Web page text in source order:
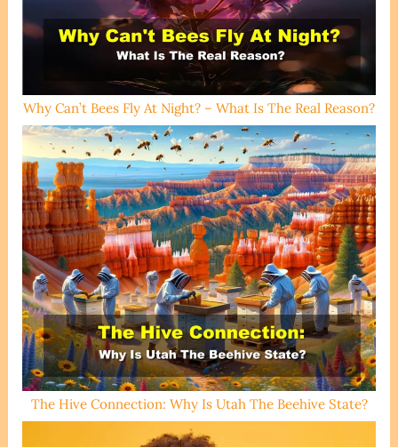
Why Can’t Bees Fly At Night? – What Is The Real Reason?
The Hive Connection: Why Is Utah The Beehive State?